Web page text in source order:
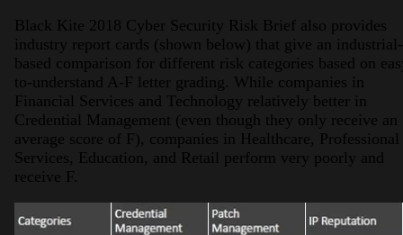
Black Kite 2018 Cyber Security Risk Brief also provides
industry report cards (shown below) that give an industrial-
based comparison for different risk categories based on
to-understand A-F letter grading. While companies in
Financial Services and Technology relatively better in
Credential Management (even though they only receive an
average score of F), companies in Healthcare, Professional
Services, Education, and Retail perform very poorly and
receive F.